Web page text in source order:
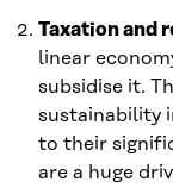
Taxation and
linear
subsidise it.
sustainability
to their
are a huge